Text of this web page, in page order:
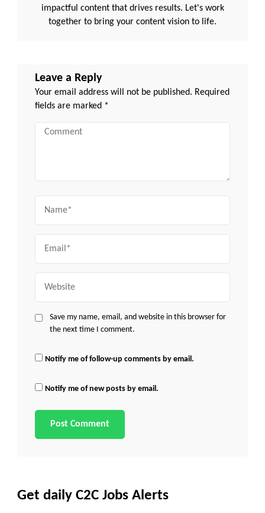
impactful content that drives results. Let's work
together to bring your content vision to life.
Leave a Reply
Your email address will not be published. Required
fields are marked *
Comment
Save my name, email, and website in this browser for
the next time I comment.
Notify me of follow-up comments by email.
Notify me of new posts by email.
Get daily C2C Jobs Alerts